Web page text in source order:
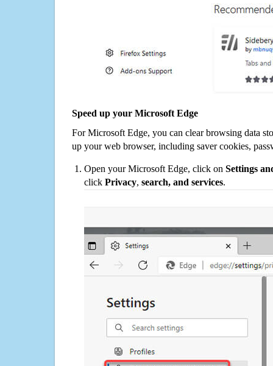
Speed up your Microsoft Edge
For Microsoft Edge, you can clear browsing data
up your web browser, including saver cookies,
Open your Microsoft Edge, click on Settings
click Privacy, search, and services.